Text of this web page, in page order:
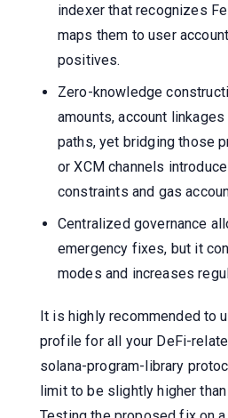
indexer that recognizes
maps them to user
positives.
Zero-knowledge
amounts, account
paths, yet bridging those
or XCM channels
constraints and gas
Centralized governance
emergency fixes, but it
modes and increases
It is highly recommended to
profile for all your DeFi-
solana-program-library
limit to be slightly higher